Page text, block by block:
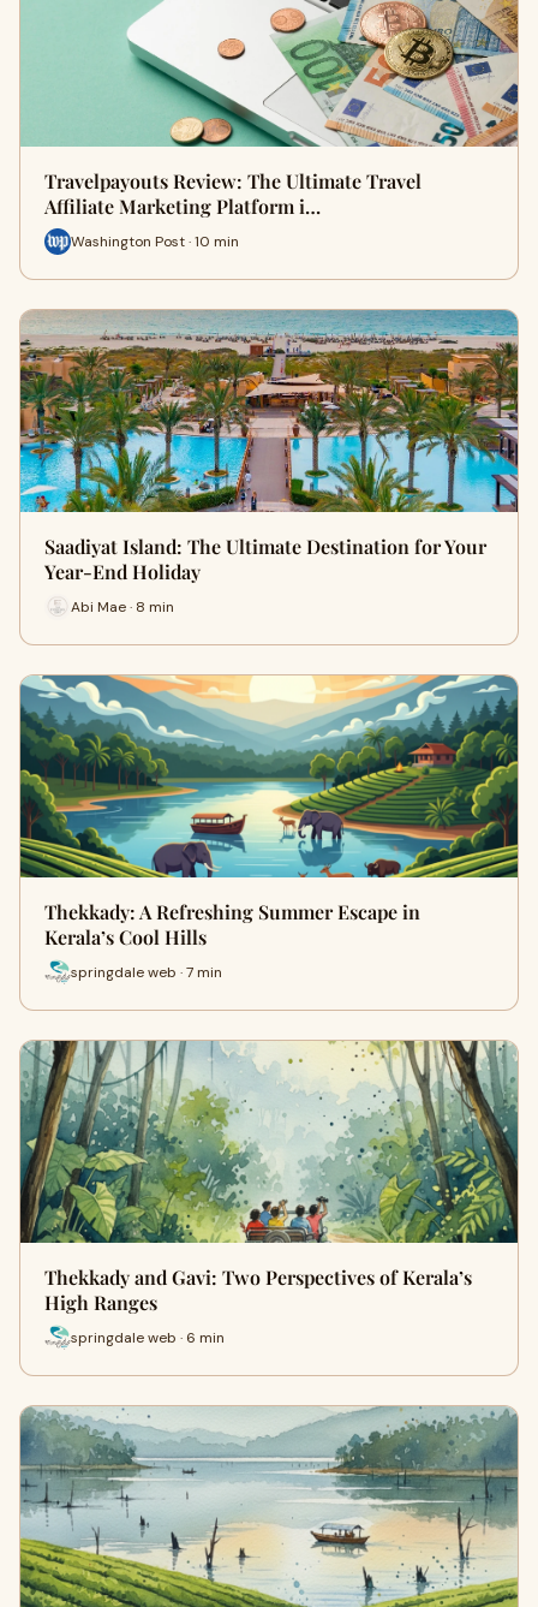
Travelpayouts Review: The Ultimate Travel
Affiliate Marketing Platform i…
Washington Post · 10 min
Saadiyat Island: The Ultimate Destination for Your
Year-End Holiday
Abi Mae · 8 min
Thekkady: A Refreshing Summer Escape in
Kerala’s Cool Hills
springdale web · 7 min
Thekkady and Gavi: Two Perspectives of Kerala’s
High Ranges
springdale web · 6 min